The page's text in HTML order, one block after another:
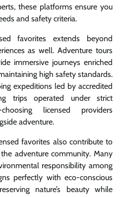
these platforms ensure you
and safety criteria.
favorites extends beyond
as well. Adventure tours
immersive journeys enriched
high safety standards.
expeditions led by accredited
trips operated under strict
choosing licensed providers
adventure.
favorites also contribute to
adventure community. Many
responsibility among
perfectly with eco-conscious
nature’s beauty while